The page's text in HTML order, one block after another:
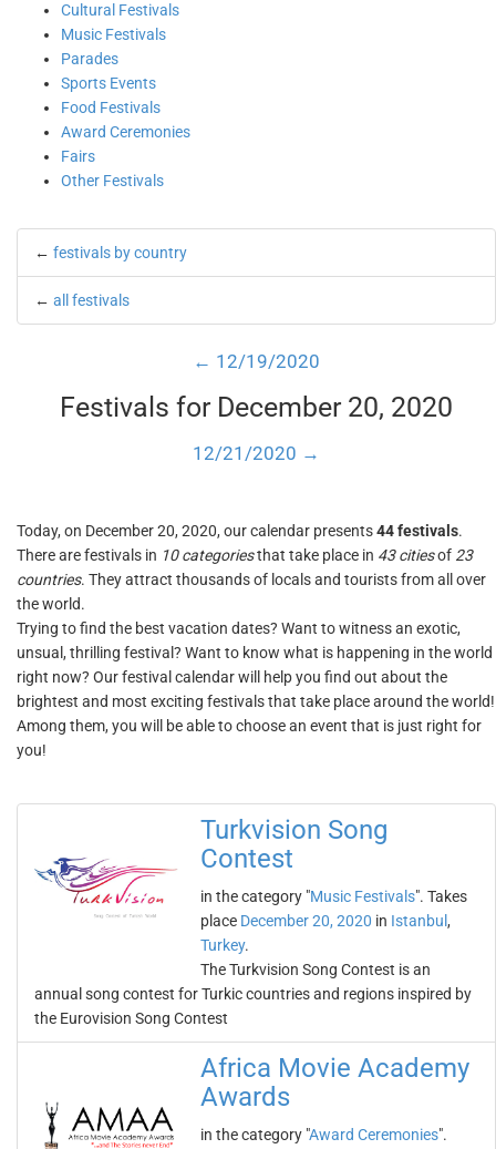
Cultural Festivals
Music Festivals
Parades
Sports Events
Food Festivals
Award Ceremonies
Fairs
Other Festivals
← festivals by country
← all festivals
← 12/19/2020
Festivals for December 20, 2020
12/21/2020 →
Today, on December 20, 2020, our calendar presents44 festivals.
There are festivals in 10 categoriesthat take place in 43 citiesof 23
countries. They attract thousands of locals and tourists from all over
the world.
Trying to find the best vacation dates? Want to witness an exotic,
unsual, thrilling festival? Want to know what is happening in the world
right now? Our festival calendar will help you find out about the
brightest and most exciting festivals that take place around the world!
Among them, you will be able to choose an event that is just right for
you!
Turkvision Song
Contest
in the category "Music Festivals". Takes
place December 20, 2020 in Istanbul ,
Turkey.
The Turkvision Song Contest is an
annual song contest for Turkic countries and regions inspired by
the Eurovision Song Contest
Africa Movie Academy
Awards
in the category "Award Ceremonies".